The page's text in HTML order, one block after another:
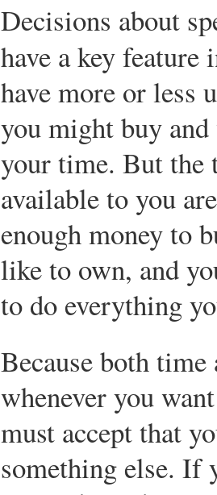
Decisions about
have a key
have more or less
you might buy
your time. But the
available to you
enough money to
like to own, and
to do everything
Because both time
whenever you
must accept that
something else. If